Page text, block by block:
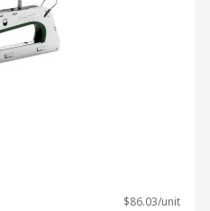
$86.03/unit